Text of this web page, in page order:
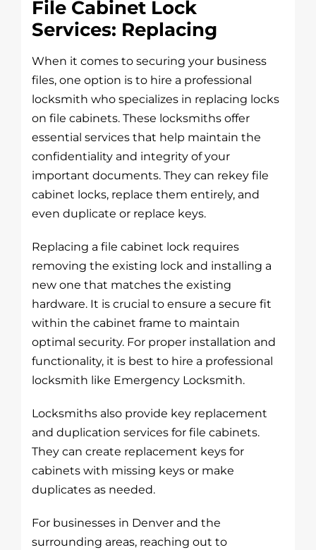
File Cabinet Lock
Services: Replacing
When it comes to securing your business
files, one option is to hire a professional
locksmith who specializes in replacing locks
on file cabinets. These locksmiths offer
essential services that help maintain the
confidentiality and integrity of your
important documents. They can rekey file
cabinet locks, replace them entirely, and
even duplicate or replace keys.
Replacing a file cabinet lock requires
removing the existing lock and installing a
new one that matches the existing
hardware. It is crucial to ensure a secure fit
within the cabinet frame to maintain
optimal security. For proper installation and
functionality, it is best to hire a professional
locksmith like Emergency Locksmith.
Locksmiths also provide key replacement
and duplication services for file cabinets.
They can create replacement keys for
cabinets with missing keys or make
duplicates as needed.
For businesses in Denver and the
surrounding areas, reaching out to